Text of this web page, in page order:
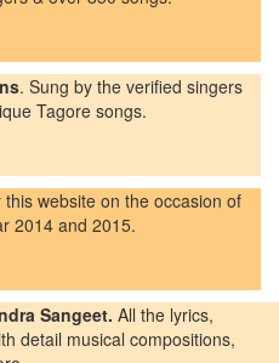
. Sung by the verified singers
Tagore songs.
website on the occasion of
2014 and 2015.
Sangeet. All the lyrics,
detail musical compositions,